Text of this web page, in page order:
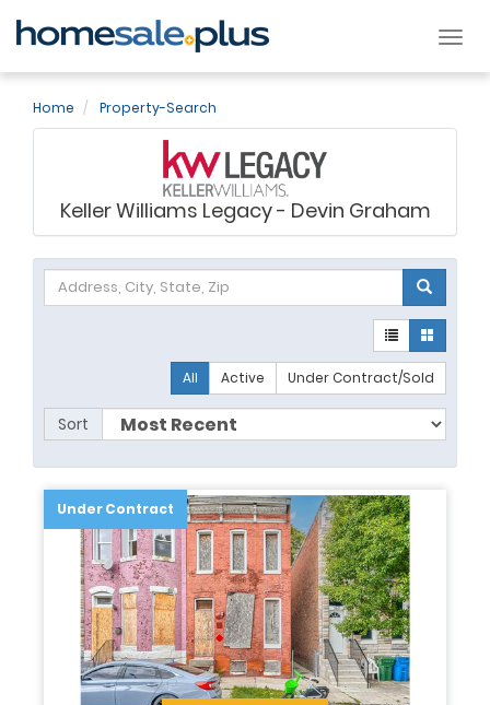
Home Property-Search
Keller Williams Legacy - Devin Graham
All Active Under Contract/Sold
Sort
Under Contract